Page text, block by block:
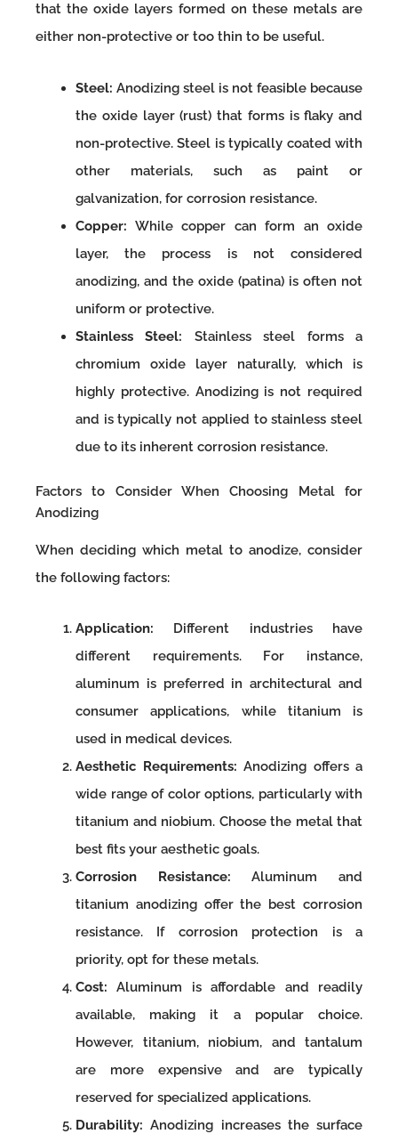
that the oxide layers formed on these metals are
either non-protective or too thin to be useful.
Steel: Anodizing steel is not feasible because
the oxide layer (rust) that forms is flaky and
non-protective. Steel is typically coated with
other materials, such as paint or
galvanization, for corrosion resistance.
Copper: While copper can form an oxide
layer, the process is not considered
anodizing, and the oxide (patina) is often not
uniform or protective.
Stainless Steel: Stainless steel forms a
chromium oxide layer naturally, which is
highly protective. Anodizing is not required
and is typically not applied to stainless steel
due to its inherent corrosion resistance.
Factors to Consider When Choosing Metal for
Anodizing
When deciding which metal to anodize, consider
the following factors:
Application: Different industries have
different requirements. For instance,
aluminum is preferred in architectural and
consumer applications, while titanium is
used in medical devices.
Aesthetic Requirements: Anodizing offers a
wide range of color options, particularly with
titanium and niobium. Choose the metal that
best fits your aesthetic goals.
Corrosion Resistance: Aluminum and
titanium anodizing offer the best corrosion
resistance. If corrosion protection is a
priority, opt for these metals.
Cost: Aluminum is affordable and readily
available, making it a popular choice.
However, titanium, niobium, and tantalum
are more expensive and are typically
reserved for specialized applications.
Durability: Anodizing increases the surface